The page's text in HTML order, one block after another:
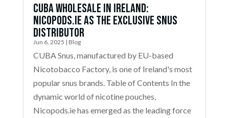
Cuba Wholesale in Ireland:
Nicopods.ie as the Exclusive Snus
Distributor
Jun 6, 2025 | Blog
CUBA Snus, manufactured by EU-based
Nicotobacco Factory, is one of Ireland's most
popular snus brands. Table of Contents In the
dynamic world of nicotine pouches,
Nicopods.ie has emerged as the leading force